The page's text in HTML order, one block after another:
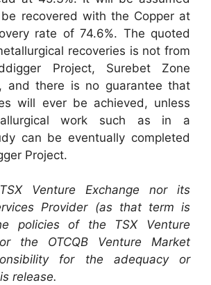
recovered with the Copper at
rate of 74.6%. The quoted
recoveries is not from
Project, Surebet Zone
and there is no guarantee that
will ever be achieved, unless
work such as in a
can be eventually completed
Project.
Venture Exchange nor its
Provider (as that term is
policies of the TSX Venture
the OTCQB Venture Market
for the adequacy or
release.